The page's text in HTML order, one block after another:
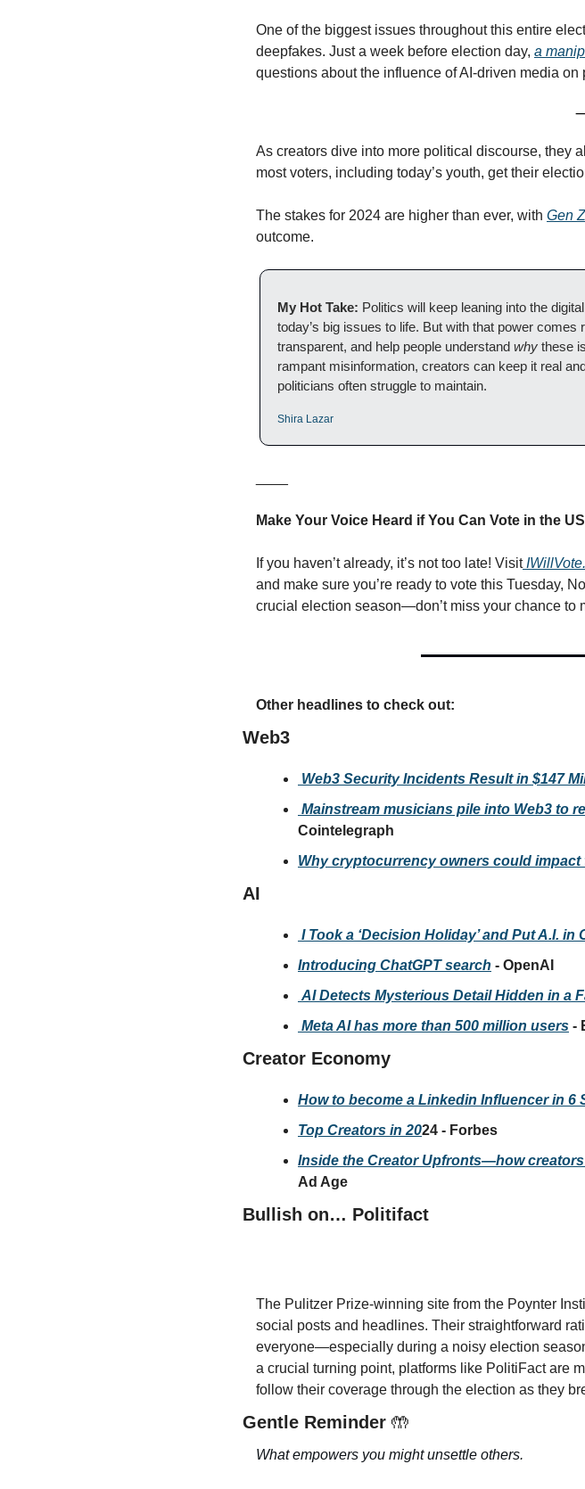
One of the biggest issues throughout this entire
deepfakes. Just a week before election day, a
questions about the influence of AI-driven media on
As creators dive into more political discourse, they
most voters, including today’s youth, get their
The stakes for 2024 are higher than ever, with Gen
outcome.
My Hot Take: Politics will keep leaning into the
today’s big issues to life. But with that power
transparent, and help people understand why these
rampant misinformation, creators can keep it real
politicians often struggle to maintain.
Shira Lazar
Make Your Voice Heard if You Can Vote in the
If you haven’t already, it’s not too late! Visit
and make sure you’re ready to vote this Tuesday,
crucial election season—don’t miss your chance to
Other headlines to check out:
Web3
Web3 Security Incidents Result in $147
Mainstream musicians pile into Web3 to
Cointelegraph
Why cryptocurrency owners could impact
AI
I Took a ‘Decision Holiday’ and Put A.I. in
Introducing ChatGPT search - OpenAI
AI Detects Mysterious Detail Hidden in a
Meta AI has more than 500 million users -
Creator Economy
How to become a Linkedin Influencer in 6
Top Creators in 2024 - Forbes
Inside the Creator Upfronts—how
Ad Age
Bullish on… Politifact
The Pulitzer Prize-winning site from the Poynter
social posts and headlines. Their straightforward
everyone—especially during a noisy election
a crucial turning point, platforms like PolitiFact are
follow their coverage through the election as they
Gentle Reminder 🤲
What empowers you might unsettle others.